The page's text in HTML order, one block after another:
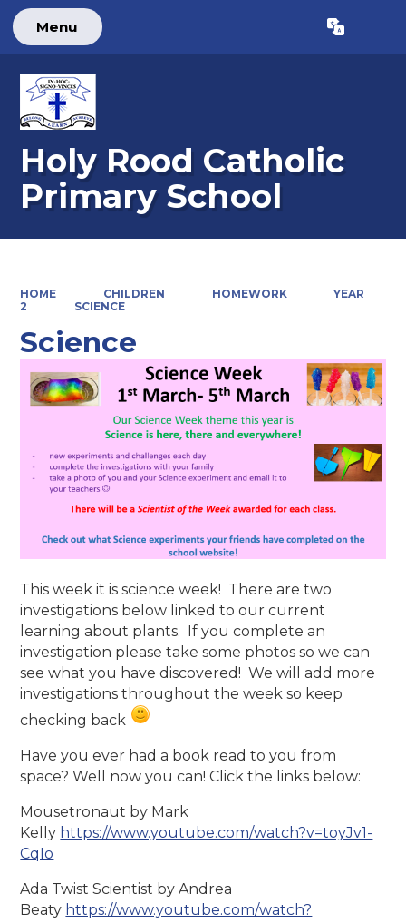
Menu Translate
Holy Rood Catholic
Primary School
HOME CHILDREN HOMEWORK
YEAR
2
SCIENCE
Science
This week it is science week! There are two
investigations below linked to our current
learning about plants. If you complete an
investigation please take some photos so we can
see what you have discovered! We will add more
investigations throughout the week so keep
checking back
Have you ever had a book read to you from
space? Well now you can! Click the links below:
Mousetronaut by Mark
Kelly https://www.youtube.com/watch?v=toyJv1-
CqIo
Ada Twist Scientist by Andrea
Beaty https://www.youtube.com/watch?